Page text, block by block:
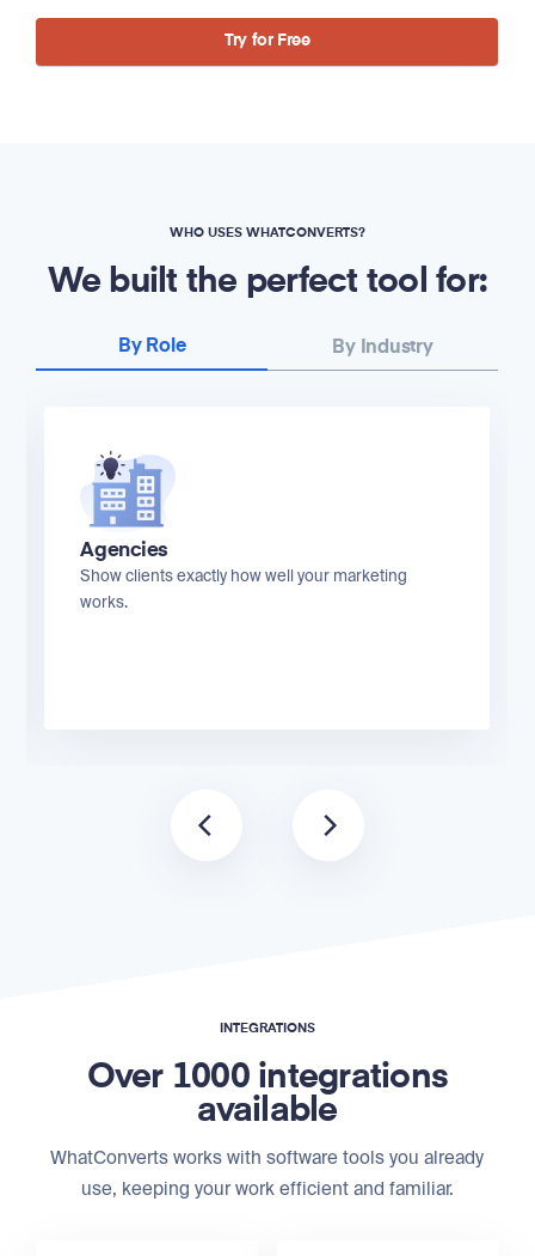
Try for Free
WHO USES WHATCONVERTS?
We built the perfect tool for:
By Role By Industry
Agencies
Show clients exactly how well your marketing
works.
INTEGRATIONS
Over 1000 integrations
available
WhatConverts works with software tools you already
use, keeping your work efficient and familiar.